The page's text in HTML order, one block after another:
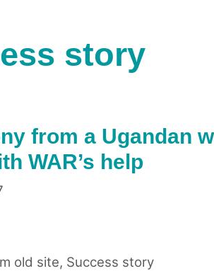
story
from a Ugandan
WAR’s help
old site, Success story